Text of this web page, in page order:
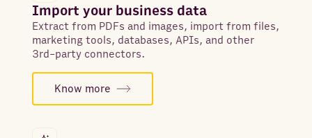
Import your business data
Extract from PDFs and images, import from files,
marketing tools, databases, APIs, and other
3rd-party connectors.
Know more